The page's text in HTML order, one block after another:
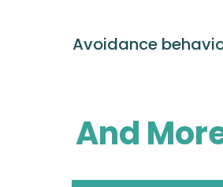
Avoidance
And